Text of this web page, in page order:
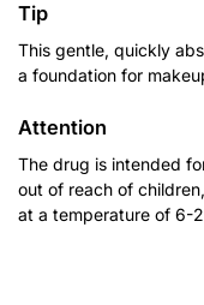
Tip
This gentle, quickly
a foundation for
Attention
The drug is intended
out of reach of
at a temperature of 6-